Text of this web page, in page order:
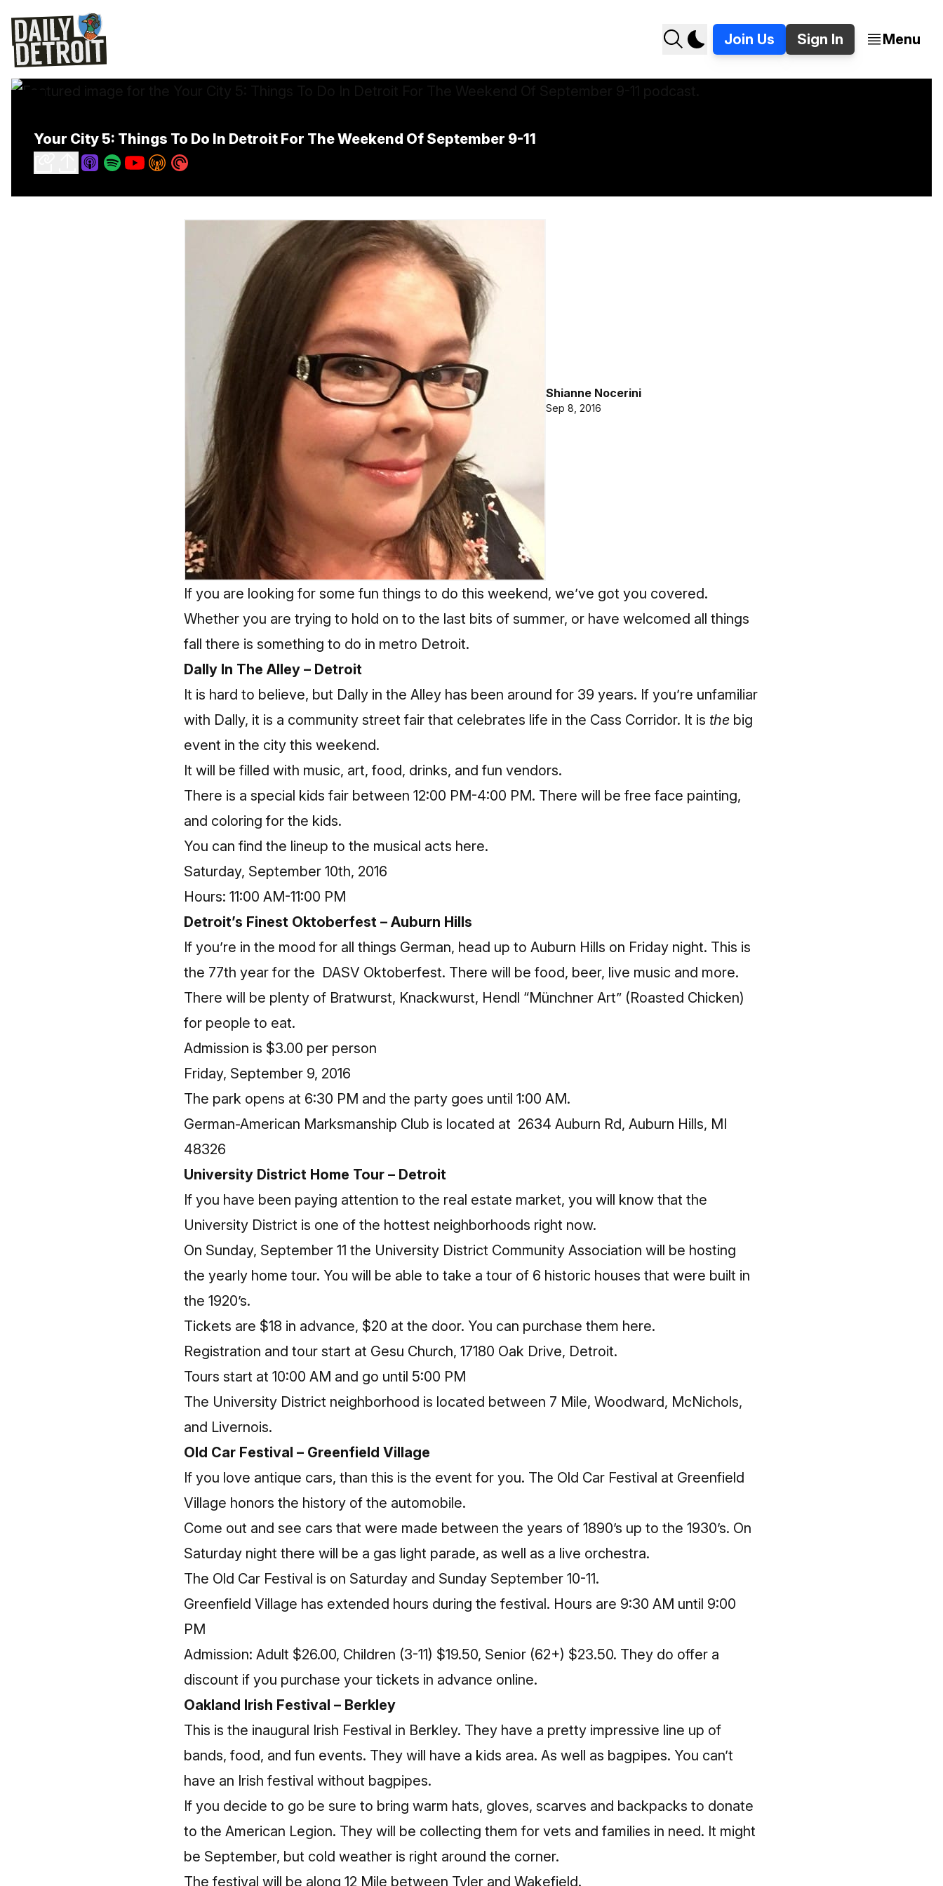
Join Us Sign In Menu
Your City 5: Things To Do In Detroit For The Weekend Of September 9-11
Shianne Nocerini
Sep 8, 2016
If you are looking for some fun things to do this weekend, we’ve got you covered.
Whether you are trying to hold on to the last bits of summer, or have welcomed all things
fall there is something to do in metro Detroit.
Dally In The Alley – Detroit
It is hard to believe, but Dally in the Alley has been around for 39 years. If you’re unfamiliar
with Dally, it is a community street fair that celebrates life in the Cass Corridor. It is the big
event in the city this weekend.
It will be filled with music, art, food, drinks, and fun vendors.
There is a special kids fair between 12:00 PM-4:00 PM. There will be free face painting,
and coloring for the kids.
You can find the lineup to the musical acts here.
Saturday, September 10th, 2016
Hours: 11:00 AM-11:00 PM
Detroit’s Finest Oktoberfest – Auburn Hills
If you’re in the mood for all things German, head up to Auburn Hills on Friday night. This is
the 77th year for the DASV Oktoberfest. There will be food, beer, live music and more.
There will be plenty of Bratwurst, Knackwurst, Hendl “Münchner Art” (Roasted Chicken)
for people to eat.
Admission is $3.00 per person
Friday, September 9, 2016
The park opens at 6:30 PM and the party goes until 1:00 AM.
German-American Marksmanship Club is located at 2634 Auburn Rd, Auburn Hills, MI
48326
University District Home Tour – Detroit
If you have been paying attention to the real estate market, you will know that the
University District is one of the hottest neighborhoods right now.
On Sunday, September 11 the University District Community Association will be hosting
the yearly home tour. You will be able to take a tour of 6 historic houses that were built in
the 1920’s.
Tickets are $18 in advance, $20 at the door. You can purchase them here.
Registration and tour start at Gesu Church, 17180 Oak Drive, Detroit.
Tours start at 10:00 AM and go until 5:00 PM
The University District neighborhood is located between 7 Mile, Woodward, McNichols,
and Livernois.
Old Car Festival – Greenfield Village
If you love antique cars, than this is the event for you. The Old Car Festival at Greenfield
Village honors the history of the automobile.
Come out and see cars that were made between the years of 1890’s up to the 1930’s. On
Saturday night there will be a gas light parade, as well as a live orchestra.
The Old Car Festival is on Saturday and Sunday September 10-11.
Greenfield Village has extended hours during the festival. Hours are 9:30 AM until 9:00
PM
Admission: Adult $26.00, Children (3-11) $19.50, Senior (62+) $23.50. They do offer a
discount if you purchase your tickets in advance online.
Oakland Irish Festival – Berkley
This is the inaugural Irish Festival in Berkley. They have a pretty impressive line up of
bands, food, and fun events. They will have a kids area. As well as bagpipes. You can’t
have an Irish festival without bagpipes.
If you decide to go be sure to bring warm hats, gloves, scarves and backpacks to donate
to the American Legion. They will be collecting them for vets and families in need. It might
be September, but cold weather is right around the corner.
The festival will be along 12 Mile between Tyler and Wakefield.